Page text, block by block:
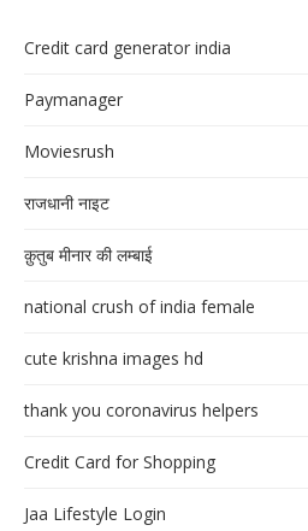
Credit card generator india
Paymanager
Moviesrush
राजधानी नाइट
क़ुतुब मीनार की लम्बाई
national crush of india female
cute krishna images hd
thank you coronavirus helpers
Credit Card for Shopping
Jaa Lifestyle Login